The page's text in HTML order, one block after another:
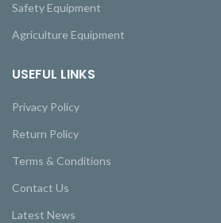
Safety Equipment
Agriculture Equipment
USEFUL LINKS
Privacy Policy
Return Policy
Terms & Conditions
Contact Us
Latest News